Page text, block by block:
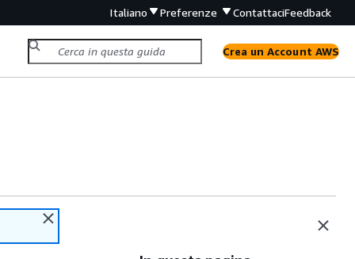
Italiano Preferenze ContattaciFeedback
Crea un Account AWS